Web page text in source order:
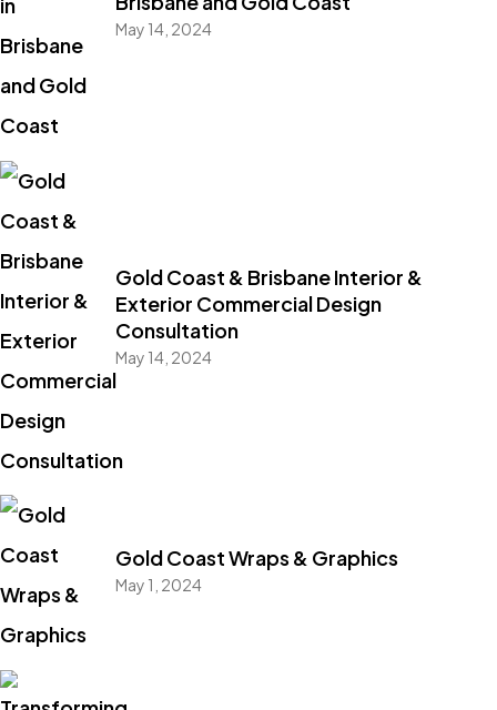
May 14, 2024
Gold Coast & Brisbane Interior &
Exterior Commercial Design
Consultation
May 14, 2024
Gold Coast Wraps & Graphics
May 1, 2024